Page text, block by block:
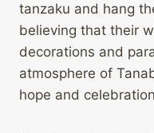
tanzaku and hang
believing that their
decorations and
atmosphere of
hope and